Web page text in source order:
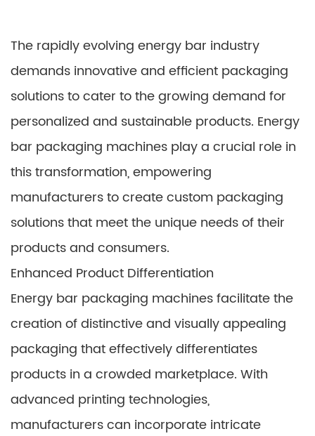
The rapidly evolving energy bar industry
demands innovative and efficient packaging
solutions to cater to the growing demand for
personalized and sustainable products. Energy
bar packaging machines play a crucial role in
this transformation, empowering
manufacturers to create custom packaging
solutions that meet the unique needs of their
products and consumers.
Enhanced Product Differentiation
Energy bar packaging machines facilitate the
creation of distinctive and visually appealing
packaging that effectively differentiates
products in a crowded marketplace. With
advanced printing technologies,
manufacturers can incorporate intricate